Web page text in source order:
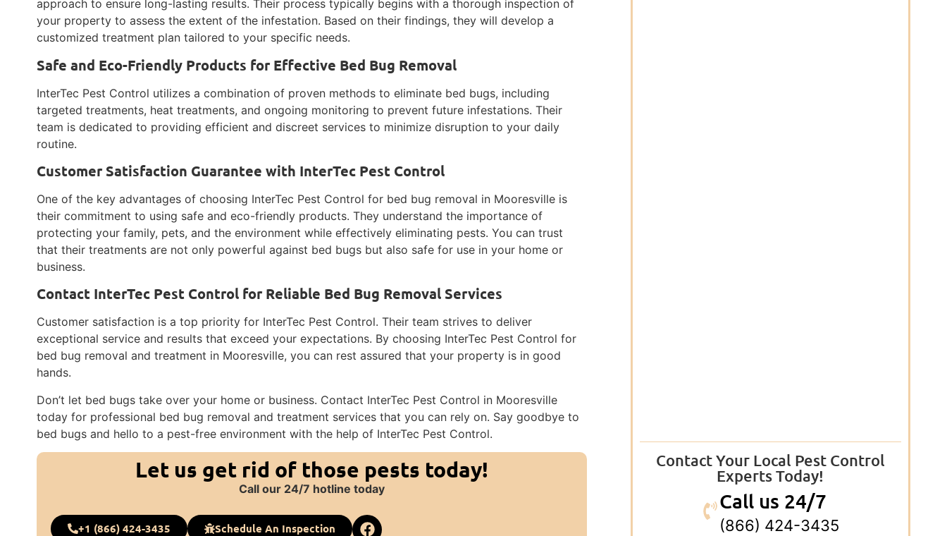
approach to ensure long-lasting results. Their process typically begins with a thorough inspection of
your property to assess the extent of the infestation. Based on their findings, they will develop a
customized treatment plan tailored to your specific needs.
Safe and Eco-Friendly Products for Effective Bed Bug Removal
InterTec Pest Control utilizes a combination of proven methods to eliminate bed bugs, including
targeted treatments, heat treatments, and ongoing monitoring to prevent future infestations. Their
team is dedicated to providing efficient and discreet services to minimize disruption to your daily
routine.
Customer Satisfaction Guarantee with InterTec Pest Control
One of the key advantages of choosing InterTec Pest Control for bed bug removal in Mooresville is
their commitment to using safe and eco-friendly products. They understand the importance of
protecting your family, pets, and the environment while effectively eliminating pests. You can trust
that their treatments are not only powerful against bed bugs but also safe for use in your home or
business.
Contact InterTec Pest Control for Reliable Bed Bug Removal Services
Customer satisfaction is a top priority for InterTec Pest Control. Their team strives to deliver
exceptional service and results that exceed your expectations. By choosing InterTec Pest Control for
bed bug removal and treatment in Mooresville, you can rest assured that your property is in good
hands.
Don’t let bed bugs take over your home or business. Contact InterTec Pest Control in Mooresville
today for professional bed bug removal and treatment services that you can rely on. Say goodbye to
bed bugs and hello to a pest-free environment with the help of InterTec Pest Control.
Let us get rid of those pests today!
Call our 24/7 hotline today
+1 (866) 424-3435 Schedule An Inspection
Contact Your Local Pest Control
Experts Today!
Call us 24/7
(866) 424-3435